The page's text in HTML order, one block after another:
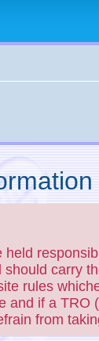
carry
rules
and if a
from